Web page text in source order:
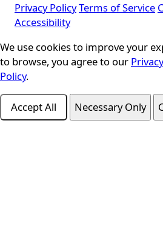
Privacy PolicyTerms of Service
Accessibility
Cookie Consent
We use cookies to improve your
to browse, you agree to our
Policy.
Accept All Necessary Only